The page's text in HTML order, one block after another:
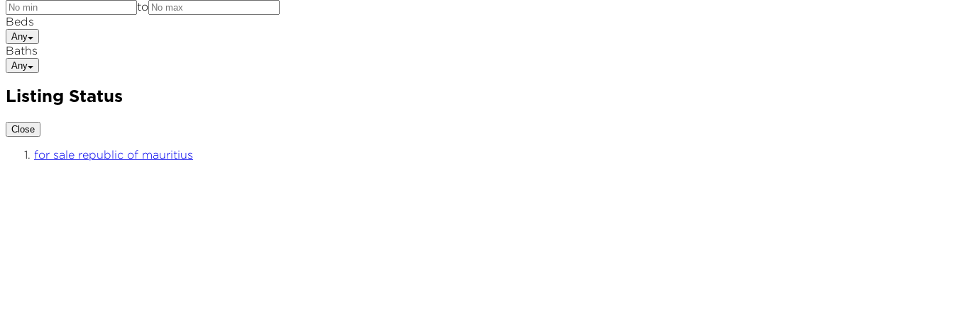
to
Beds
Any
Baths
Any
Listing Status
Close
for sale republic of mauritius